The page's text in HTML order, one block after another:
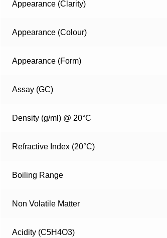
Appearance (Clarity)
Appearance (Colour)
Appearance (Form)
Assay (GC)
Density (g/ml) @ 20°C
Refractive Index (20°C)
Boiling Range
Non Volatile Matter
Acidity (C5H4O3)